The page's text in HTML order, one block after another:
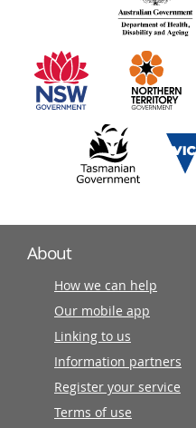
information
partners
About
How we can help
Our mobile app
Linking to us
Information partners
Register your service
Terms of use